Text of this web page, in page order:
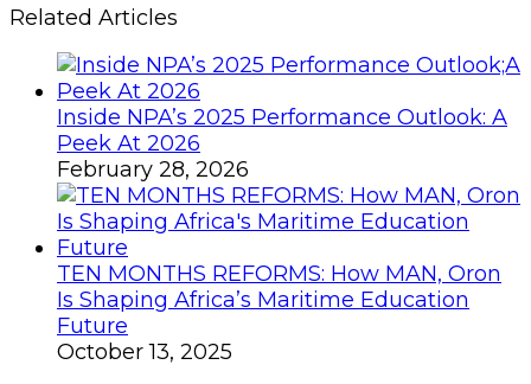
Related Articles
Inside NPA’s 2025 Performance Outlook: A
Peek At 2026
February 28, 2026
TEN MONTHS REFORMS: How MAN, Oron
Is Shaping Africa’s Maritime Education
Future
October 13, 2025